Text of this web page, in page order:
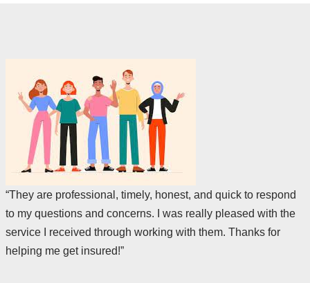
“They are professional, timely, honest, and quick to respond
to my questions and concerns. I was really pleased with the
service I received through working with them. Thanks for
helping me get insured!”